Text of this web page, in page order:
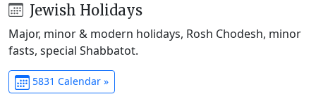
Jewish Holidays
Major, minor & modern holidays, Rosh Chodesh, minor
fasts, special Shabbatot.
5831 Calendar »